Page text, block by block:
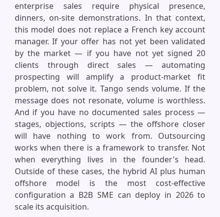
enterprise sales require physical presence,
dinners, on-site demonstrations. In that context,
this model does not replace a French key account
manager. If your offer has not yet been validated
by the market — if you have not yet signed 20
clients through direct sales — automating
prospecting will amplify a product-market fit
problem, not solve it. Tango sends volume. If the
message does not resonate, volume is worthless.
And if you have no documented sales process —
stages, objections, scripts — the offshore closer
will have nothing to work from. Outsourcing
works when there is a framework to transfer. Not
when everything lives in the founder's head.
Outside of these cases, the hybrid AI plus human
offshore model is the most cost-effective
configuration a B2B SME can deploy in 2026 to
scale its acquisition.